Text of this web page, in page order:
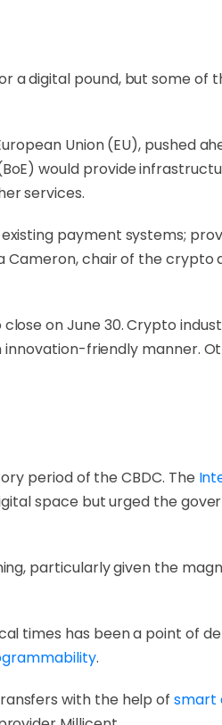
a digital pound, but some of
Union (EU), pushed
would provide
services.
payment systems;
chair of the crypto
on June 30. Crypto
innovation-friendly manner.
period of the CBDC. The
space but urged the
particularly given the
times has been a point of
.
with the help ofsmart